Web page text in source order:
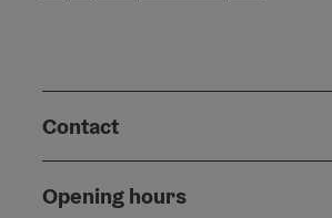
Contact
Opening hours